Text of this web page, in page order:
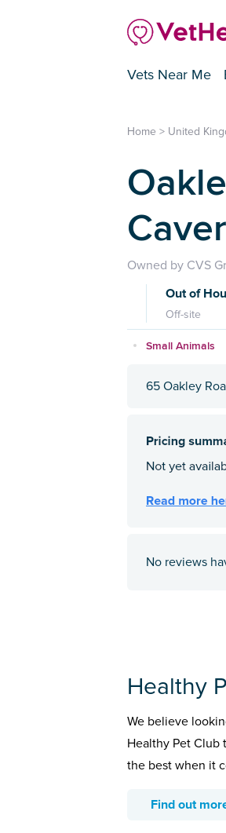
Vets Near Me
Home > United
Owned by CVS
Out of
Off-site
Small Animals
65 Oakley
No reviews
Healthy
We believe
Healthy Pet Club
the best when it
Find out